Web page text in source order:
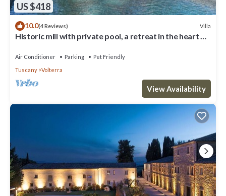
US $418
10.0(4 Reviews) Villa
Historic mill with private pool, a retreat in the heart of
Air Conditioner Parking
Pet Friendly
Tuscany
Volterra
View Availability